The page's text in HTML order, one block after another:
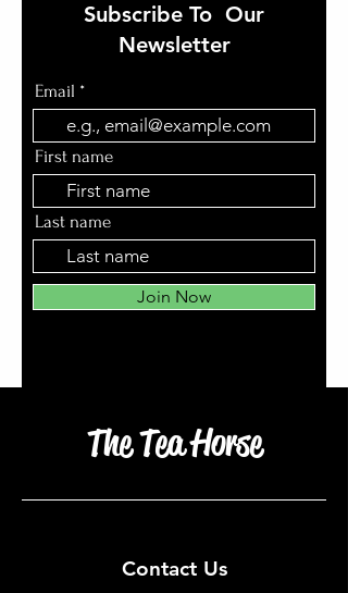
Subscribe To Our
Newsletter
Email
First name
Last name
Join Now
The Tea Horse
Contact Us